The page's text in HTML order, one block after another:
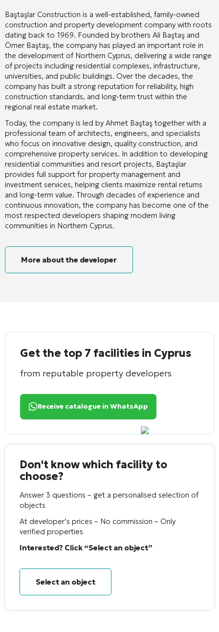
Baştaşlar Construction is a well-established, family-owned
construction and property development company with roots
dating back to 1969. Founded by brothers Ali Baştaş and
Ömer Baştaş, the company has played an important role in
the development of Northern Cyprus, delivering a wide range
of projects including residential complexes, infrastructure,
universities, and public buildings. Over the decades, the
company has built a strong reputation for reliability, high
construction standards, and long-term trust within the
regional real estate market.
Today, the company is led by Ahmet Baştaş together with a
professional team of architects, engineers, and specialists
who focus on innovative design, quality construction, and
comprehensive property services. In addition to developing
residential communities and resort projects, Baştaşlar
provides full support for property management and
investment services, helping clients maximize rental returns
and long-term value. Through decades of experience and
continuous innovation, the company has become one of the
most respected developers shaping modern living
communities in Northern Cyprus.
More about the developer
Get the top 7 facilities in Cyprus
from reputable property developers
Receive catalogue in WhatsApp
Don't know which facility to
choose?
Answer 3 questions – get a personalised selection of
objects
At developer’s prices – No commission – Only
verified properties
Interested? Click “Select an object”
Select an object